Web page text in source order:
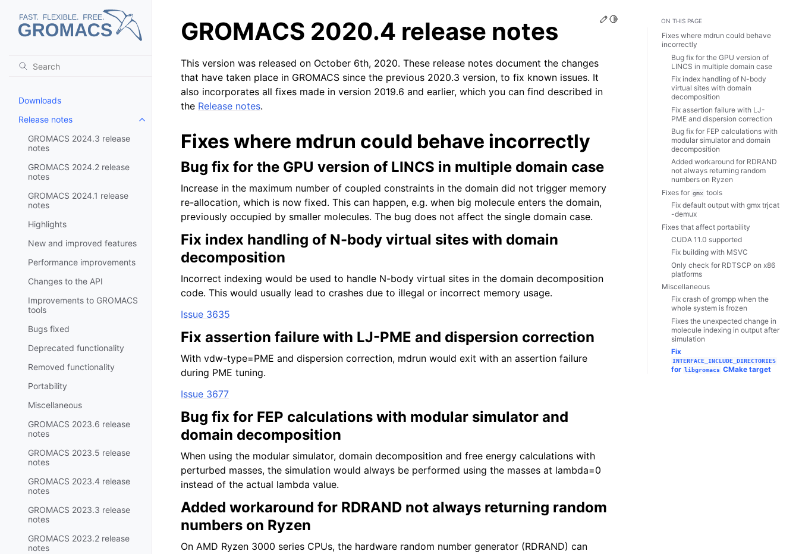
Downloads
Release notes
Toggle child pages in navigation
GROMACS 2024.3 release
notes
GROMACS 2024.2 release
notes
GROMACS 2024.1 release
notes
Highlights
New and improved features
Performance improvements
Changes to the API
Improvements to GROMACS
tools
Bugs fixed
Deprecated functionality
Removed functionality
Portability
Miscellaneous
GROMACS 2023.6 release
notes
GROMACS 2023.5 release
notes
GROMACS 2023.4 release
notes
GROMACS 2023.3 release
notes
GROMACS 2023.2 release
notes
Edit this page
Toggle Light / Dark / Auto color theme
GROMACS 2020.4 release notes
This version was released on October 6th, 2020. These release notes document the changes
that have taken place in GROMACS since the previous 2020.3 version, to fix known issues. It
also incorporates all fixes made in version 2019.6 and earlier, which you can find described in
the Release notes.
Fixes where mdrun could behave incorrectly
Bug fix for the GPU version of LINCS in multiple domain case
Increase in the maximum number of coupled constraints in the domain did not trigger memory
re-allocation, which is now fixed. This can happen, e.g. when big molecule enters the domain,
previously occupied by smaller molecules. The bug does not affect the single domain case.
Fix index handling of N-body virtual sites with domain
decomposition
Incorrect indexing would be used to handle N-body virtual sites in the domain decomposition
code. This would usually lead to crashes due to illegal or incorrect memory usage.
Issue 3635
Fix assertion failure with LJ-PME and dispersion correction
With vdw-type=PME and dispersion correction, mdrun would exit with an assertion failure
during PME tuning.
Issue 3677
Bug fix for FEP calculations with modular simulator and
domain decomposition
When using the modular simulator, domain decomposition and free energy calculations with
perturbed masses, the simulation would always be performed using the masses at lambda=0
instead of the actual lambda value.
Added workaround for RDRAND not always returning random
numbers on Ryzen
On AMD Ryzen 3000 series CPUs, the hardware random number generator (RDRAND) can
ON THIS PAGE
Fixes where mdrun could behave
incorrectly
Bug fix for the GPU version of
LINCS in multiple domain case
Fix index handling of N-body
virtual sites with domain
decomposition
Fix assertion failure with LJ-
PME and dispersion correction
Bug fix for FEP calculations with
modular simulator and domain
decomposition
Added workaround for RDRAND
not always returning random
numbers on Ryzen
Fixes for gmx tools
Fix default output with gmx trjcat
-demux
Fixes that affect portability
CUDA 11.0 supported
Fix building with MSVC
Only check for RDTSCP on x86
platforms
Miscellaneous
Fix crash of grompp when the
whole system is frozen
Fixes the unexpected change in
molecule indexing in output after
simulation
Fix
INTERFACE_INCLUDE_DIRECTORIES
for libgromacs CMake target